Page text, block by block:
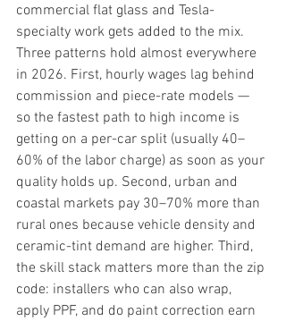
commercial flat glass and Tesla-
specialty work gets added to the mix.
Three patterns hold almost everywhere
in 2026. First, hourly wages lag behind
commission and piece-rate models —
so the fastest path to high income is
getting on a per-car split (usually 40–
60% of the labor charge) as soon as your
quality holds up. Second, urban and
coastal markets pay 30–70% more than
rural ones because vehicle density and
ceramic-tint demand are higher. Third,
the skill stack matters more than the zip
code: installers who can also wrap,
apply PPF, and do paint correction earn